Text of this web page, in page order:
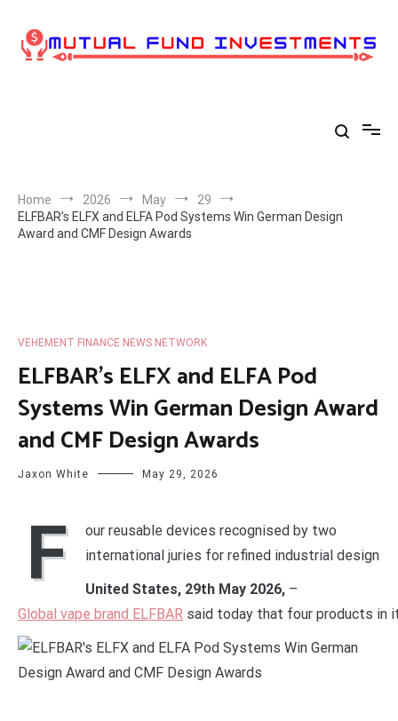
content
Home 2026 May
29
ELFBAR’s ELFX and ELFA Pod Systems Win German Design
Award and CMF Design Awards
VEHEMENT FINANCE NEWS NETWORK
ELFBAR’s ELFX and ELFA Pod
Systems Win German Design Award
and CMF Design Awards
Jaxon White May 29, 2026
F
our reusable devices recognised by two
international juries for refined industrial design
United States, 29th May 2026, –
Global vape brand ELFBAR said today that four products in